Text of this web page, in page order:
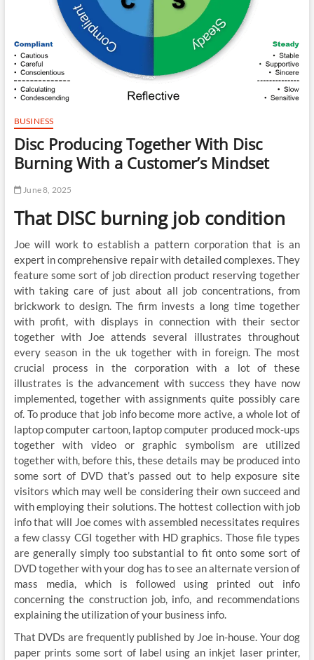
BUSINESS
Disc Producing Together With Disc
Burning With a Customer’s Mindset
June 8, 2025
That DISC burning job condition
Joe will work to establish a pattern corporation that is an
expert in comprehensive repair with detailed complexes. They
feature some sort of job direction product reserving together
with taking care of just about all job concentrations, from
brickwork to design. The firm invests a long time together
with profit, with displays in connection with their sector
together with Joe attends several illustrates throughout
every season in the uk together with in foreign. The most
crucial process in the corporation with a lot of these
illustrates is the advancement with success they have now
implemented, together with assignments quite possibly care
of. To produce that job info become more active, a whole lot of
laptop computer cartoon, laptop computer produced mock-ups
together with video or graphic symbolism are utilized
together with, before this, these details may be produced into
some sort of DVD that’s passed out to help exposure site
visitors which may well be considering their own succeed and
with employing their solutions. The hottest collection with job
info that will Joe comes with assembled necessitates requires
a few classy CGI together with HD graphics. Those file types
are generally simply too substantial to fit onto some sort of
DVD together with your dog has to see an alternate version of
mass media, which is followed using printed out info
concerning the construction job, info, and recommendations
explaining the utilization of your business info.
That DVDs are frequently published by Joe in-house. Your dog
paper prints some sort of label using an inkjet laser printer,